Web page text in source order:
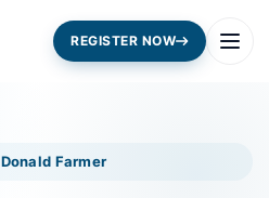
REGISTER NOW
Donald Farmer